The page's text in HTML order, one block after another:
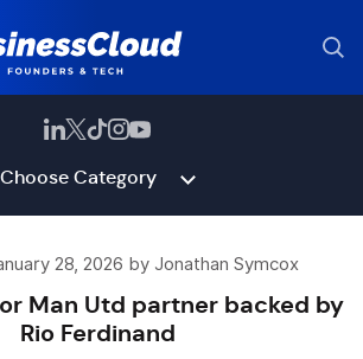
Choose Category
28, 2026 by Jonathan Symcox
Man Utd partner backed by
Rio Ferdinand